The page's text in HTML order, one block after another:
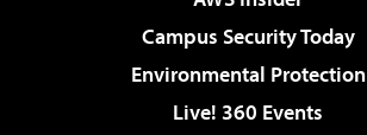
Campus Security Today
Environmental Protection
Live! 360 Events